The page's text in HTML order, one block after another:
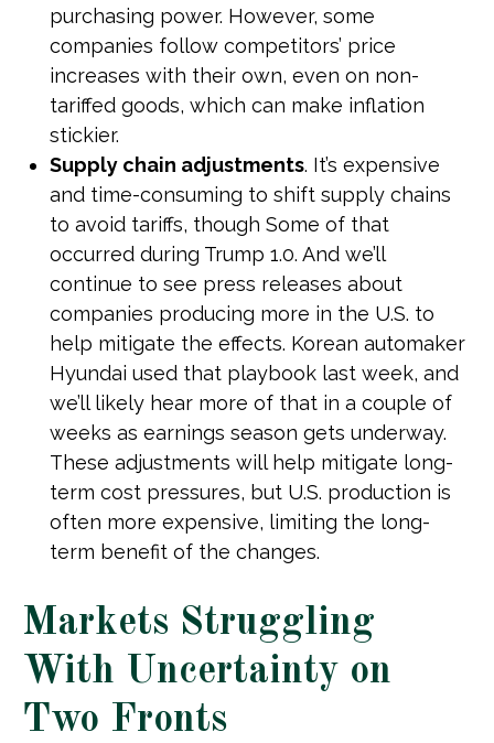
purchasing power. However, some
companies follow competitors’ price
increases with their own, even on non-
tariffed goods, which can make inflation
stickier.
Supply chain adjustments. It’s expensive
and time-consuming to shift supply chains
to avoid tariffs, though Some of that
occurred during Trump 1.0. And we’ll
continue to see press releases about
companies producing more in the U.S. to
help mitigate the effects. Korean automaker
Hyundai used that playbook last week, and
we’ll likely hear more of that in a couple of
weeks as earnings season gets underway.
These adjustments will help mitigate long-
term cost pressures, but U.S. production is
often more expensive, limiting the long-
term benefit of the changes.
Markets Struggling
With Uncertainty on
Two Fronts